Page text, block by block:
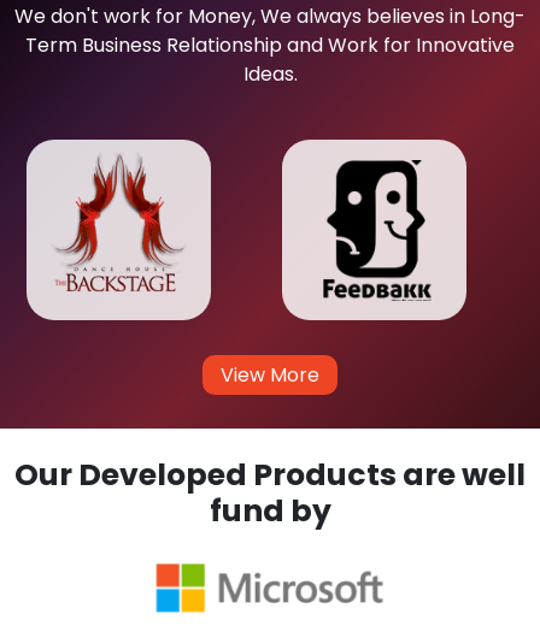
We don't work for Money, We always believes in Long-
Term Business Relationship and Work for Innovative
Ideas.
View More
Our Developed Products are well
fund by